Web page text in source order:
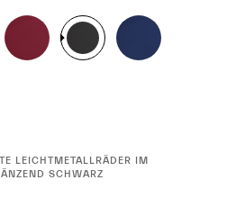
LEICHTMETALLRÄDER IM
SCHWARZ